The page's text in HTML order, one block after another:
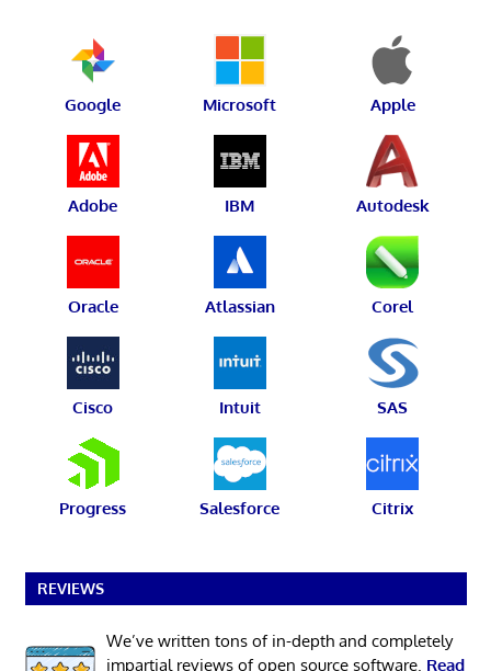
Google Microsoft Apple
Adobe IBM Autodesk
Oracle Atlassian Corel
Cisco Intuit SAS
Progress Salesforce Citrix
REVIEWS
We’ve written tons of in-depth and completely
impartial reviews of open source software. Read